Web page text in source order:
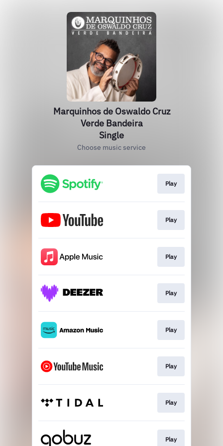
Marquinhos de Oswaldo Cruz
Verde Bandeira
Single
Choose music service
Play
Play
Play
Play
Play
Play
Play
Play